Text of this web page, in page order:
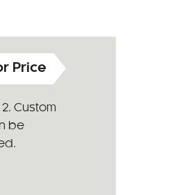
Price
2. Custom
be